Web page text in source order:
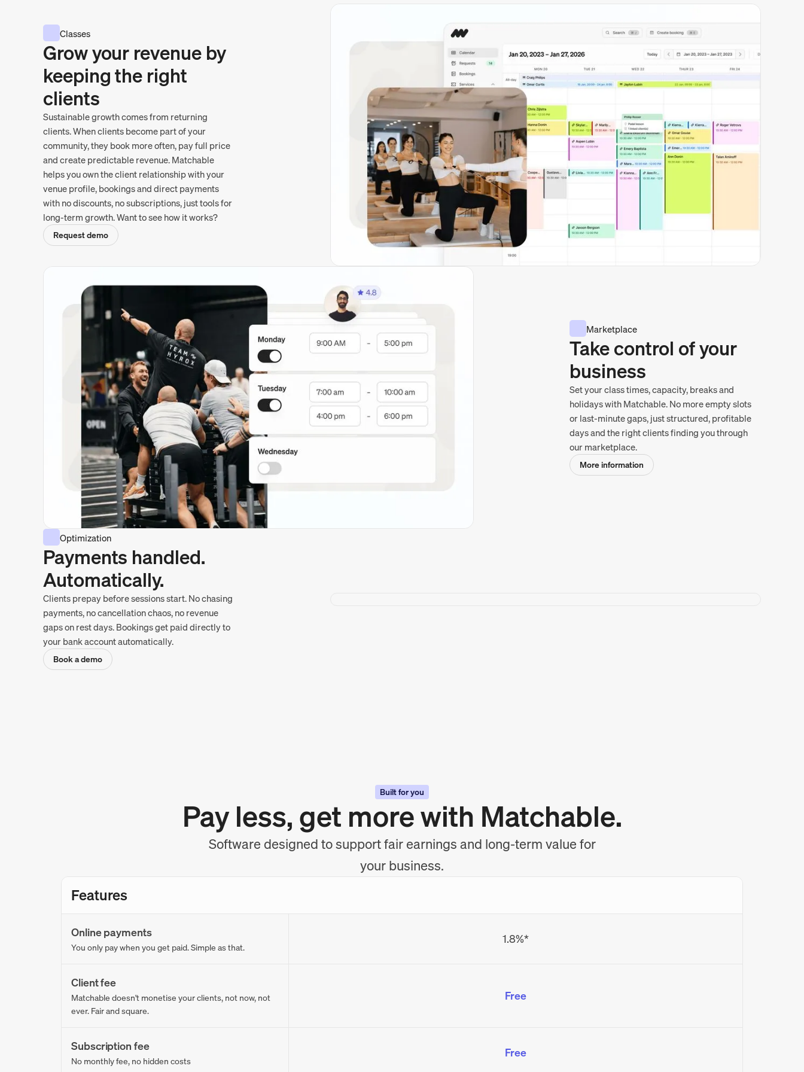
Classes
Grow your revenue by
keeping the right
clients
Sustainable growth comes from returning
clients. When clients become part of your
community, they book more often, pay full price
and create predictable revenue. Matchable
helps you own the client relationship with your
venue profile, bookings and direct payments
with no discounts, no subscriptions, just tools for
long-term growth. Want to see how it works?
Request demo
Marketplace
Take control of your
business
Set your class times, capacity, breaks and
holidays with Matchable. No more empty slots
or last-minute gaps, just structured, profitable
days and the right clients finding you through
our marketplace.
More information
Optimization
Payments handled.
Automatically.
Clients prepay before sessions start. No chasing
payments, no cancellation chaos, no revenue
gaps on rest days. Bookings get paid directly to
your bank account automatically.
Book a demo
Built for you
Pay less, get more with Matchable.
Software designed to support fair earnings and long-term value for
your business.
Features
Online payments
You only pay when you get paid. Simple as that.
1.8%*
Client fee
Matchable doesn't monetise your clients, not now, not
ever. Fair and square.
Free
Subscription fee
No monthly fee, no hidden costs
Free